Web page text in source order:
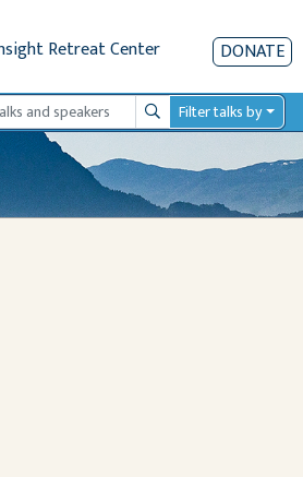
Retreat Center DONATE
SearchFilter talks by